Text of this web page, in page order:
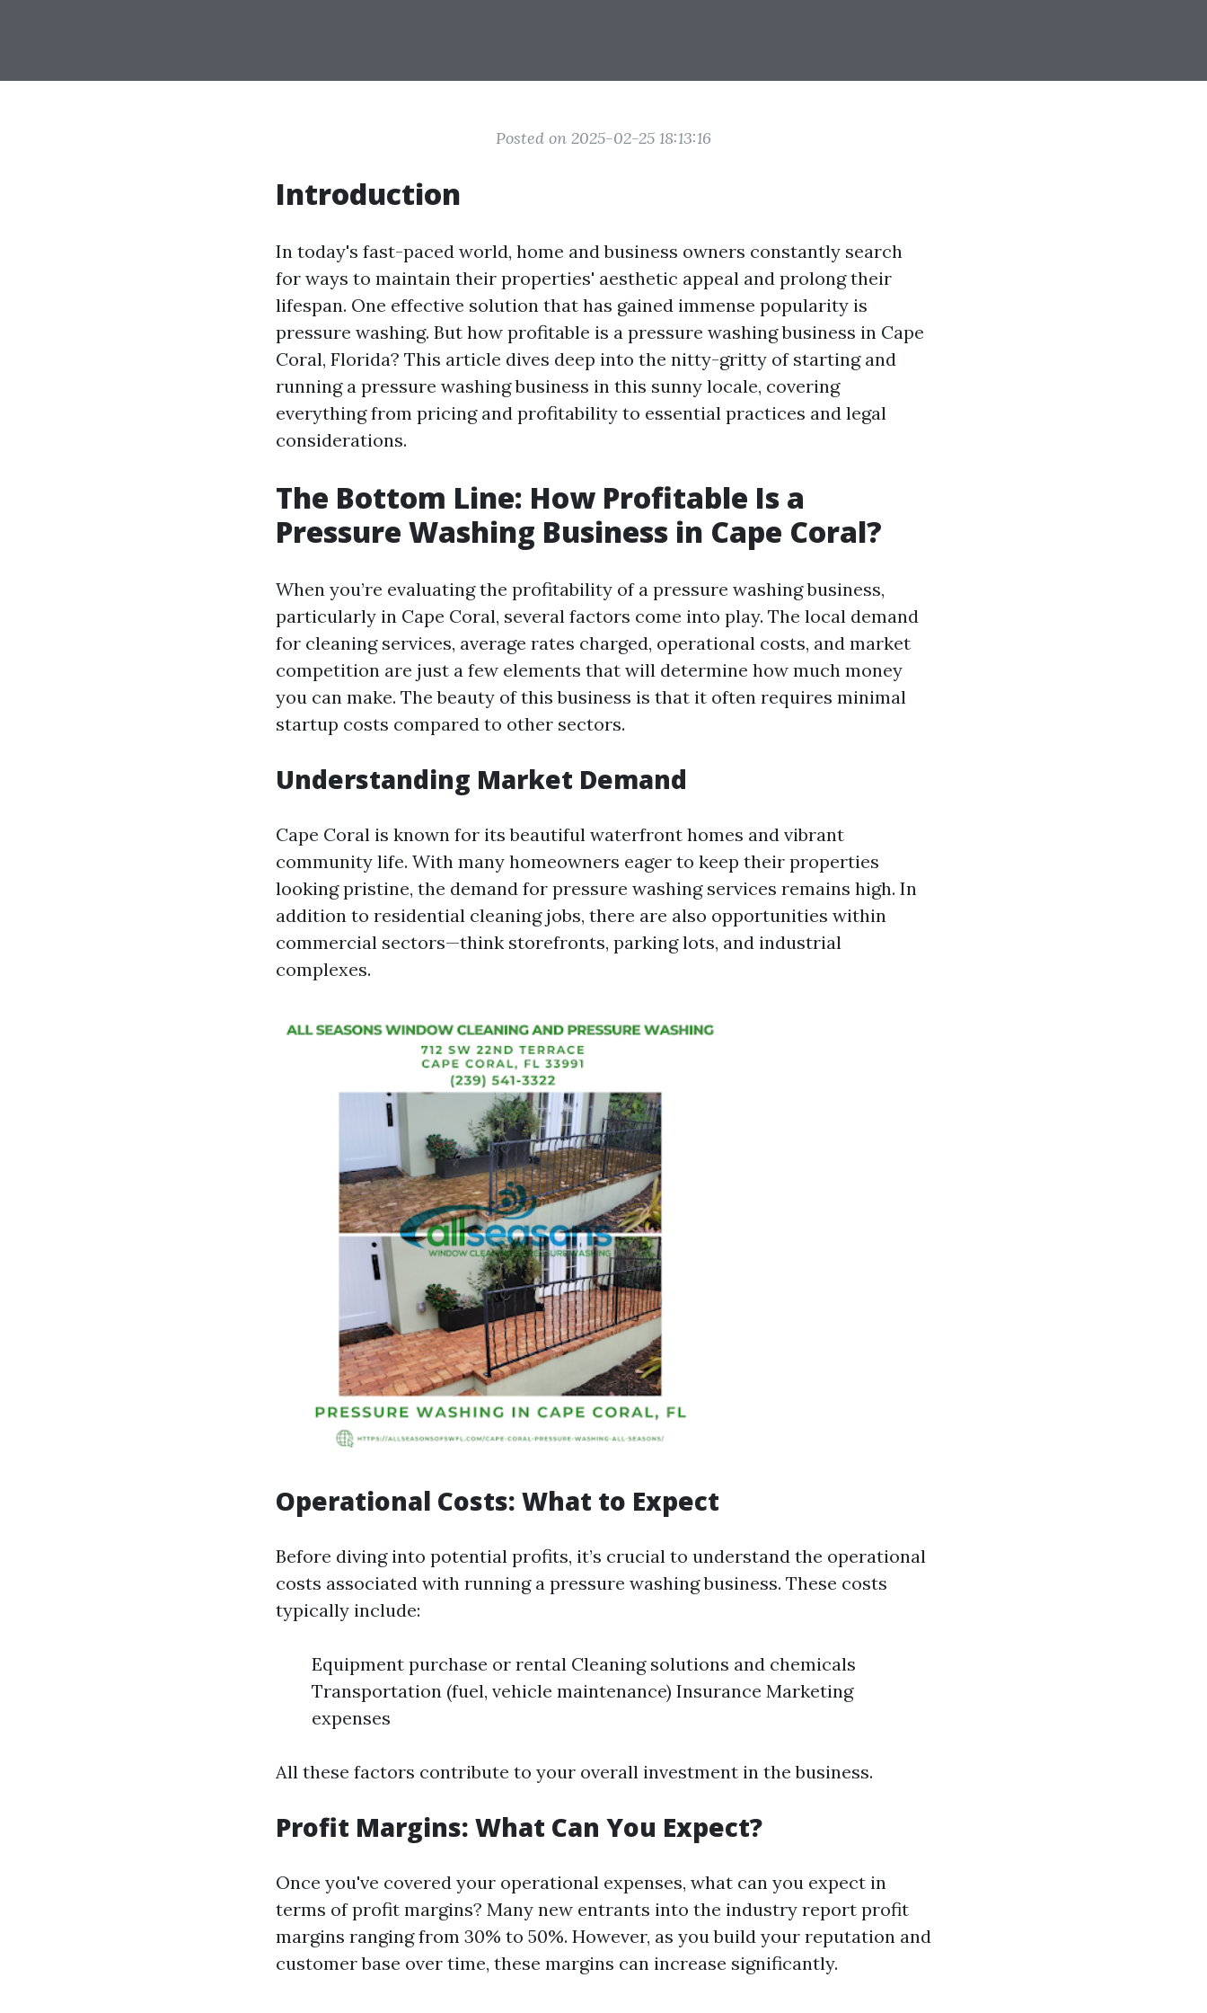
Posted on 2025-02-25 18:13:16
Introduction
In today's fast-paced world, home and business owners constantly search
for ways to maintain their properties' aesthetic appeal and prolong their
lifespan. One effective solution that has gained immense popularity is
pressure washing. But how profitable is a pressure washing business in Cape
Coral, Florida? This article dives deep into the nitty-gritty of starting and
running a pressure washing business in this sunny locale, covering
everything from pricing and profitability to essential practices and legal
considerations.
The Bottom Line: How Profitable Is a
Pressure Washing Business in Cape Coral?
When you’re evaluating the profitability of a pressure washing business,
particularly in Cape Coral, several factors come into play. The local demand
for cleaning services, average rates charged, operational costs, and market
competition are just a few elements that will determine how much money
you can make. The beauty of this business is that it often requires minimal
startup costs compared to other sectors.
Understanding Market Demand
Cape Coral is known for its beautiful waterfront homes and vibrant
community life. With many homeowners eager to keep their properties
looking pristine, the demand for pressure washing services remains high. In
addition to residential cleaning jobs, there are also opportunities within
commercial sectors—think storefronts, parking lots, and industrial
complexes.
Operational Costs: What to Expect
Before diving into potential profits, it’s crucial to understand the operational
costs associated with running a pressure washing business. These costs
typically include:
Equipment purchase or rental Cleaning solutions and chemicals
Transportation (fuel, vehicle maintenance) Insurance Marketing
expenses
All these factors contribute to your overall investment in the business.
Profit Margins: What Can You Expect?
Once you've covered your operational expenses, what can you expect in
terms of profit margins? Many new entrants into the industry report profit
margins ranging from 30% to 50%. However, as you build your reputation and
customer base over time, these margins can increase significantly.